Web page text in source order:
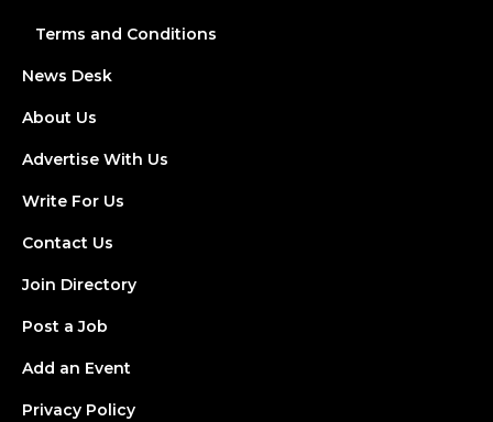
Terms and Conditions
News Desk
About Us
Advertise With Us
Write For Us
Contact Us
Join Directory
Post a Job
Add an Event
Privacy Policy